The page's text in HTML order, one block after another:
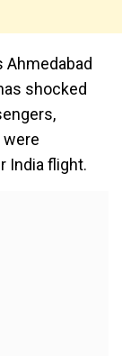
Ahmedabad
shocked
were
India flight.